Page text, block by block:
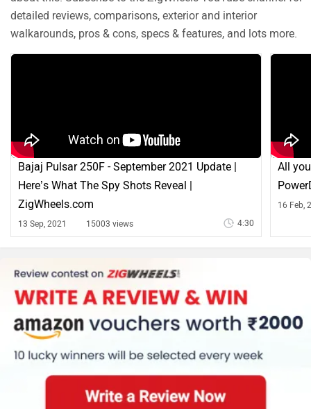
detailed reviews, comparisons, exterior and interior
walkarounds, pros & cons, specs & features, and lots more.
Bajaj Pulsar 250F - September 2021 Update |
Here’s What The Spy Shots Reveal |
ZigWheels.com
13 Sep, 2021 15003 views 4:30
All
16 Feb,